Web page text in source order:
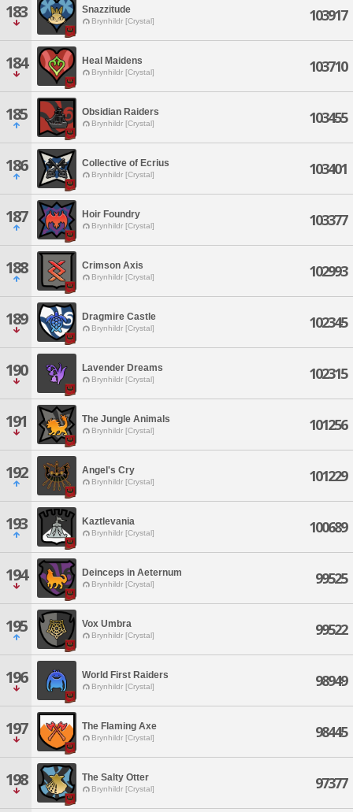
183 Snazzitude
Brynhildr [Crystal] 103917
184 Heal Maidens
Brynhildr [Crystal] 103710
185 Obsidian Raiders
Brynhildr [Crystal] 103455
186 Collective of Ecrius
Brynhildr [Crystal] 103401
187 Hoir Foundry
Brynhildr [Crystal] 103377
188 Crimson Axis
Brynhildr [Crystal] 102993
189 Dragmire Castle
Brynhildr [Crystal] 102345
190 Lavender Dreams
Brynhildr [Crystal] 102315
191 The Jungle Animals
Brynhildr [Crystal] 101256
192 Angel's Cry
Brynhildr [Crystal] 101229
193 Kaztlevania
Brynhildr [Crystal] 100689
194 Deinceps in Aeternum
Brynhildr [Crystal] 99525
195 Vox Umbra
Brynhildr [Crystal] 99522
196 World First Raiders
Brynhildr [Crystal] 98949
197 The Flaming Axe
Brynhildr [Crystal] 98445
198 The Salty Otter
Brynhildr [Crystal] 97377